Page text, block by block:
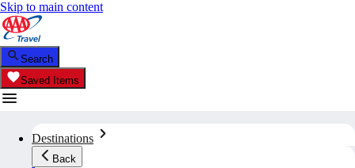
Skip to main content
Search
Saved Items
Destinations
Back